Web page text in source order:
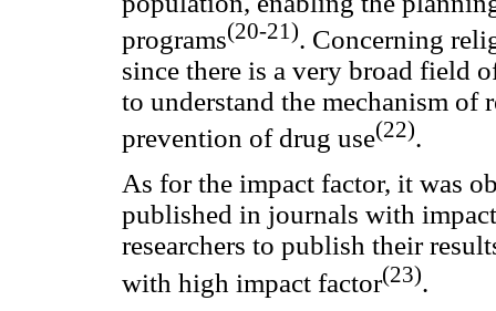
programs(20-21). Concerning
since there is a very broad field
to understand the mechanism
prevention of drug use(22).
As for the impact factor, it was
published in journals with
researchers to publish their
with high impact factor(23).